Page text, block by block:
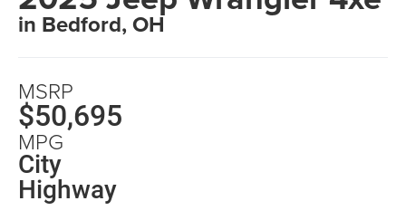
in Bedford, OH
MSRP
$50,695
MPG
City
Highway